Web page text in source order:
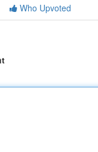
Who Upvoted